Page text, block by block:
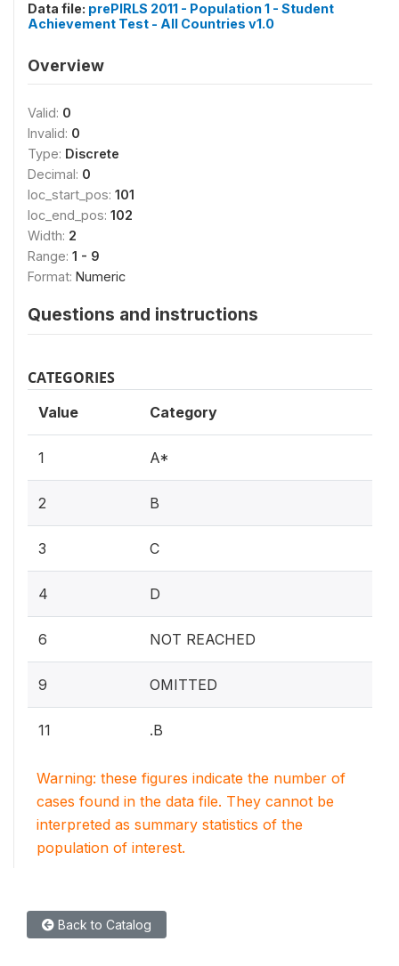
Data file: prePIRLS 2011 - Population 1 - Student
Achievement Test - All Countries v1.0
Overview
Valid: 0
Invalid: 0
Type: Discrete
Decimal: 0
loc_start_pos: 101
loc_end_pos: 102
Width: 2
Range: 1 - 9
Format: Numeric
Questions and instructions
CATEGORIES
Value Category
1 A*
2 B
3 C
4 D
6 NOT REACHED
9 OMITTED
11 .B
Warning: these figures indicate the number of
cases found in the data file. They cannot be
interpreted as summary statistics of the
population of interest.
Back to Catalog